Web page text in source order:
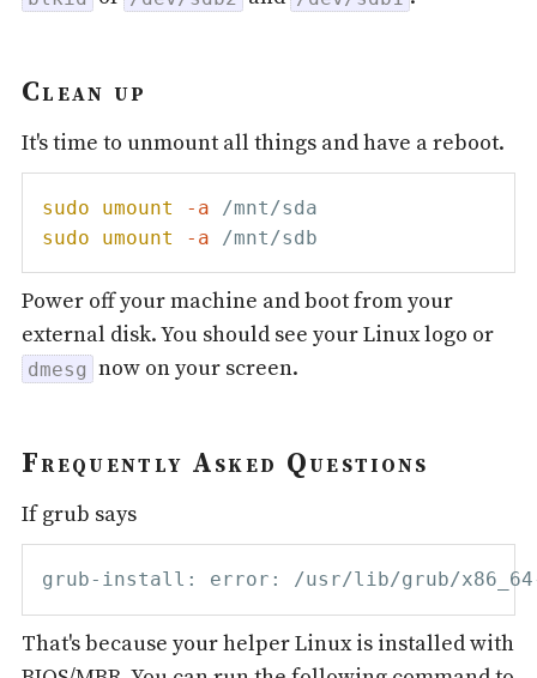
Clean up
It's time to unmount all things and have a reboot.
sudo umount -a
sudo
umount -a
Power off your machine and boot from your
external disk. You should see your Linux logo or
dmesg now on your screen.
Frequently Asked Questions
If grub says
That's because your helper Linux is installed with